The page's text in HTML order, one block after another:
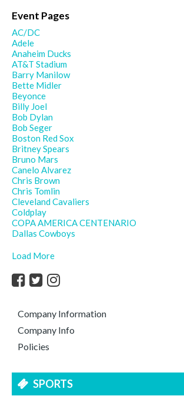
Company Information
Company Info
Policies
SPORTS
Event Pages
AC/DC
Adele
Anaheim Ducks
AT&T Stadium
Barry Manilow
Bette Midler
Beyonce
Billy Joel
Bob Dylan
Bob Seger
Boston Red Sox
Britney Spears
Bruno Mars
Canelo Alvarez
Chris Brown
Chris Tomlin
Cleveland Cavaliers
Coldplay
COPA AMERICA CENTENARIO
Dallas Cowboys
Load More